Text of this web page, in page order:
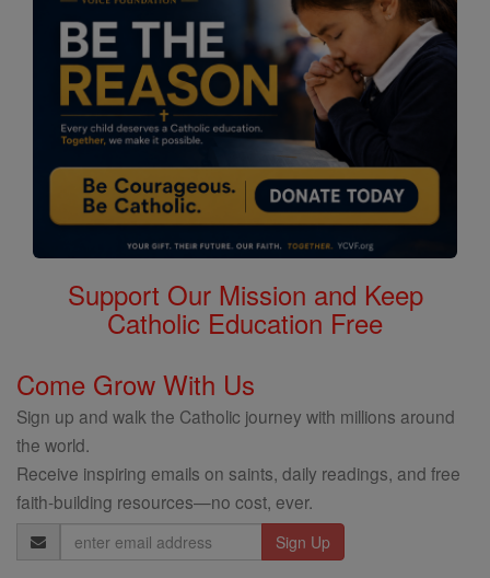
Support Our Mission and Keep
Catholic Education Free
Come Grow With Us
Sign up and walk the Catholic journey with millions around
the world.
Receive inspiring emails on saints, daily readings, and free
faith-building resources—no cost, ever.
Email
Address